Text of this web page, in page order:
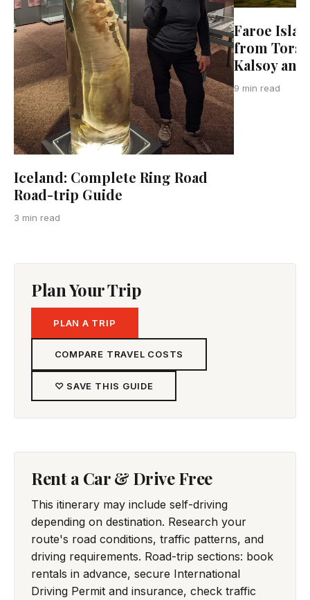
Iceland: Complete Ring Road
Road-trip Guide
3 min read
Faroe
from
Kalsoy and
9 min read
Plan Your Trip
PLAN A TRIP
COMPARE TRAVEL COSTS
♡ SAVE THIS GUIDE
Rent a Car & Drive Free
This itinerary may include self-driving
depending on destination. Research your
route's road conditions, traffic patterns, and
driving requirements. Road-trip sections: book
rentals in advance, secure International
Driving Permit and insurance, check traffic